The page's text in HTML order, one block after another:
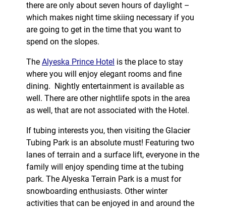
there are only about seven hours of daylight –
which makes night time skiing necessary if you
are going to get in the time that you want to
spend on the slopes.
The Alyeska Prince Hotel is the place to stay
where you will enjoy elegant rooms and fine
dining. Nightly entertainment is available as
well. There are other nightlife spots in the area
as well, that are not associated with the Hotel.
If tubing interests you, then visiting the Glacier
Tubing Park is an absolute must! Featuring two
lanes of terrain and a surface lift, everyone in the
family will enjoy spending time at the tubing
park. The Alyeska Terrain Park is a must for
snowboarding enthusiasts. Other winter
activities that can be enjoyed in and around the